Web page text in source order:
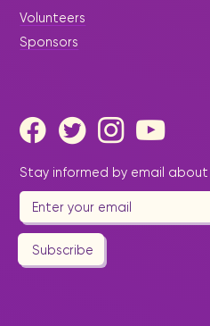
Stay informed by email
Subscribe
Volunteers
Sponsors